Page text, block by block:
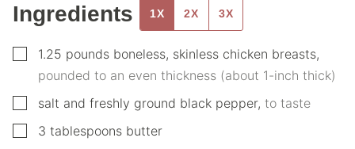
Ingredients
1X 2X 3X
▢1.25 pounds boneless, skinless chicken breasts,
pounded to an even thickness (about 1-inch thick)
▢
salt and freshly ground black pepper, to taste
▢
3 tablespoons butter